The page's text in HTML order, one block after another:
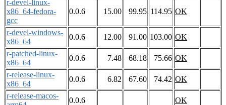
r-devel-linux-
x86_64-fedora-
gcc
0.0.6 15.00 99.95 114.95 OK
r-devel-windows-
x86_64
0.0.6 12.00 91.00 103.00 OK
r-patched-linux-
x86_64
0.0.6 7.48 68.18 75.66 OK
r-release-linux-
x86_64
0.0.6 6.82 67.60 74.42 OK
r-release-macos-
0.0.6
OK